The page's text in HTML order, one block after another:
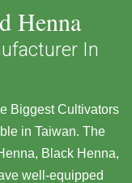
Henna
In
Biggest Cultivators
in Taiwan. The
Black Henna,
well-equipped